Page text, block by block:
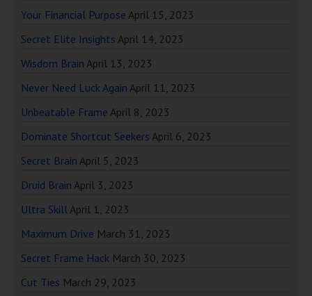
Your Financial Purpose April 15, 2023
Secret Elite Insights April 14, 2023
Wisdom Brain April 13, 2023
Never Need Luck Again April 11, 2023
Unbeatable Frame April 8, 2023
Dominate Shortcut Seekers April 6, 2023
Secret Brain April 5, 2023
Druid Brain April 3, 2023
Ultra SkillApril 1, 2023
Maximum Drive March 31, 2023
Secret Frame Hack March 30, 2023
Cut Ties March 29, 2023